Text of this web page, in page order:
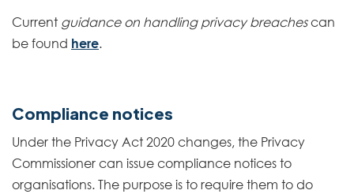
Current guidance on handling privacy breachescan
be found here.
Compliance notices
Under the Privacy Act 2020 changes, the Privacy
Commissioner can issue compliance notices to
organisations. The purpose is to require them to do